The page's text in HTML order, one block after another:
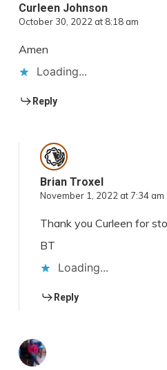
Curleen Johnson
October 30, 2022 at 8:18 am
Amen
Loading...
Reply
Brian Troxel
November 1, 2022 at 7:34 am
Thank you Curleen for
BT
Loading...
Reply